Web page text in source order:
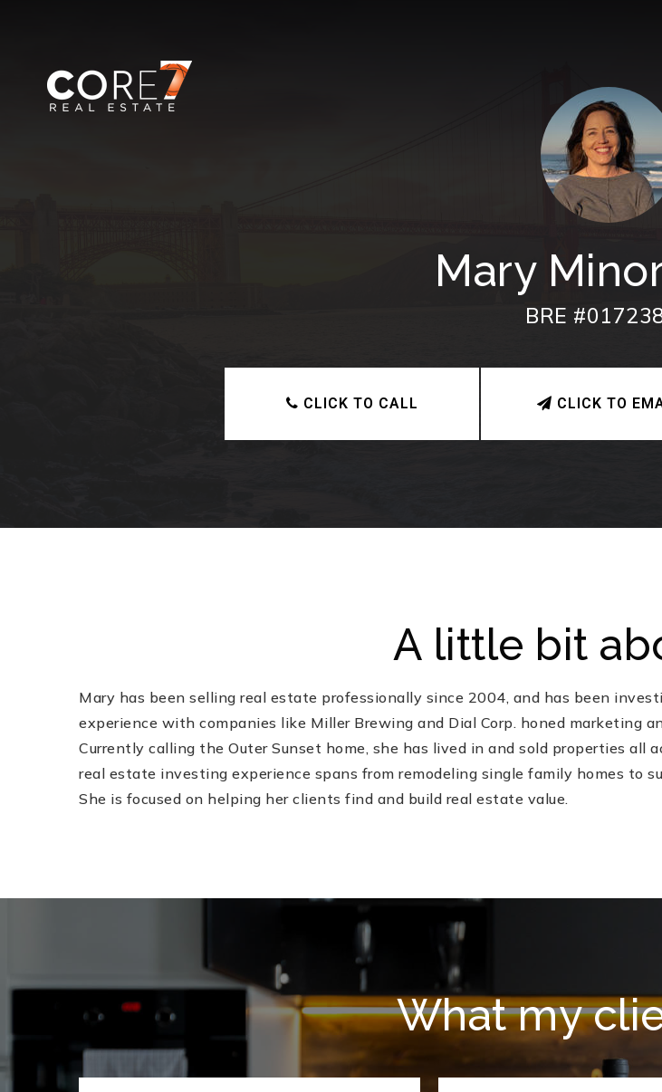
Mary
BRE
CLICK TO CALL CLICK TO
A little bit
Mary has been selling real estate professionally since 2004, and has been
experience with companies like Miller Brewing and Dial Corp. honed marketing
Currently calling the Outer Sunset home, she has lived in and sold properties all
real estate investing experience spans from remodeling single family homes to
She is focused on helping her clients find and build real estate value.
What my